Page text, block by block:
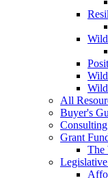
All
Buyer's
Grant
The
Legislative